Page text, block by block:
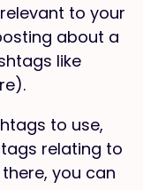
to your
about a
like
to use,
relating to
you can